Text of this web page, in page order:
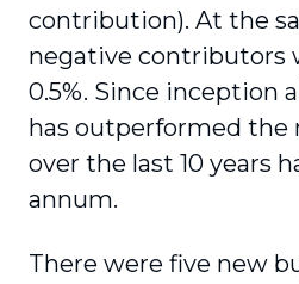
contribution). At the
negative contributors
0.5%. Since inception
has outperformed the
over the last 10 years
annum.
There were five new